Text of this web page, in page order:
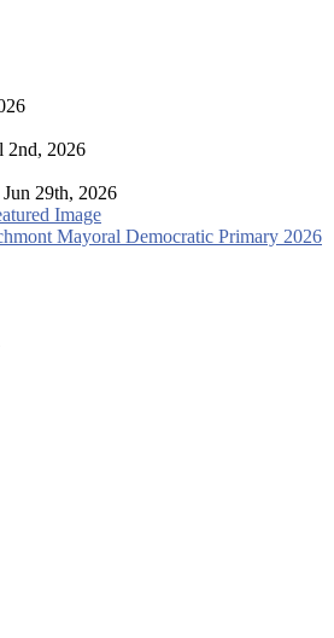
2nd, 2026
Jun 29th, 2026
Mayoral Democratic Primary 2026